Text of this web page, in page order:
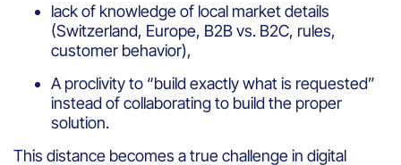
lack of knowledge of local market details
(Switzerland, Europe, B2B vs. B2C, rules,
customer behavior),
A proclivity to “build exactly what is requested”
instead of collaborating to build the proper
solution.
This distance becomes a true challenge in digital